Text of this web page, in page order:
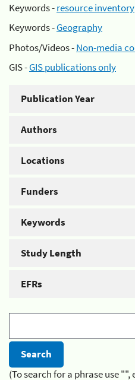
Keywords -resource inventory
Keywords -Geography
Photos/Videos -Non-media
GIS -GIS publications only
Publication Year
Authors
Locations
Funders
Keywords
Study Length
EFRs
(To search for a phrase use